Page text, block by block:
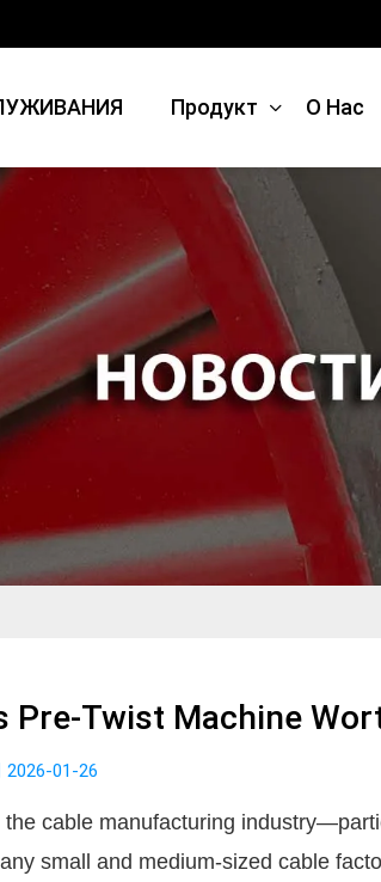
Продукт О Нас
Pre-Twist Machine
2026-01-26
the cable manufacturing